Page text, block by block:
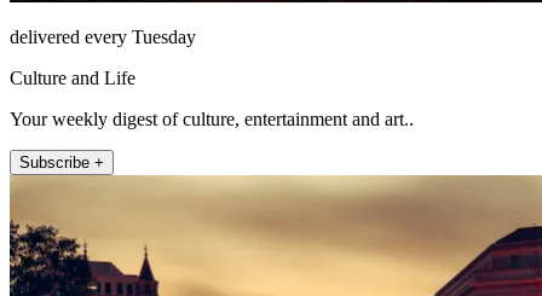
delivered every Tuesday
Culture and Life
Your weekly digest of culture, entertainment and art..
Subscribe +